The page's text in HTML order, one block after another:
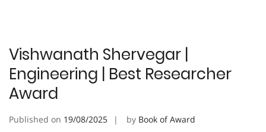
Vishwanath Shervegar |
Engineering | Best Researcher
Award
Published on 19/08/2025 by Book of Award